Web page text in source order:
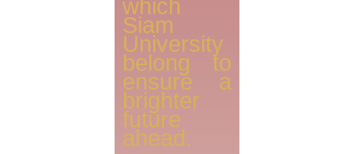
which
Siam
University
belong to
ensure a
brighter
future
ahead.